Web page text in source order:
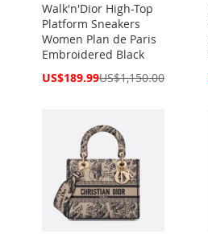
Walk'n'Dior High-Top
Platform Sneakers
Women Plan de Paris
Embroidered Black
Special
US$189.99US$1,150.00